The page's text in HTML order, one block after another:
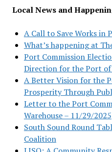
Local News and
A Call to Save Works in
What’s happening at
Port Commission
Direction for the Port
A Better Vision for the
Prosperity Through
Letter to the Port
Warehouse – 11/29/2025
South Sound Round
Coalition